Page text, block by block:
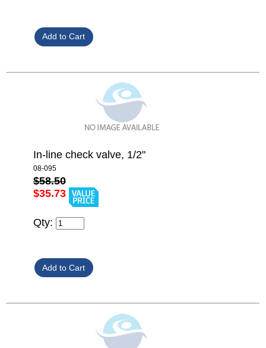
In-line check valve, 1/2"
08-095
$58.50
$35.73
Qty: